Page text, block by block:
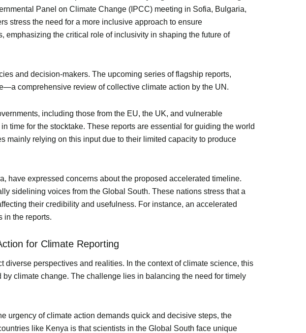
Panel on Climate Change (IPCC) meeting in Sofia, Bulgaria,
stress the need for a more inclusive approach to ensure
emphasizing the critical role of inclusivity in shaping the future of
and decision-makers. The upcoming series of flagship reports,
comprehensive review of collective climate action by the UN.
including those from the EU, the UK, and vulnerable
time for the stocktake. These reports are essential for guiding the world
mainly relying on this input due to their limited capacity to produce
have expressed concerns about the proposed accelerated timeline.
sidelining voices from the Global South. These nations stress that a
their credibility and usefulness. For instance, an accelerated
in the reports.
for Climate Reporting
diverse perspectives and realities. In the context of climate science, this
climate change. The challenge lies in balancing the need for timely
urgency of climate action demands quick and decisive steps, the
like Kenya is that scientists in the Global South face unique